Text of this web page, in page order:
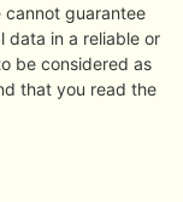
cannot guarantee
data in a reliable or
be considered as
that you read the